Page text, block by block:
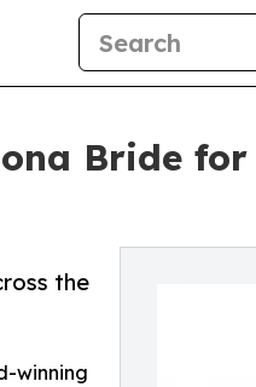
Bride for
the
winning